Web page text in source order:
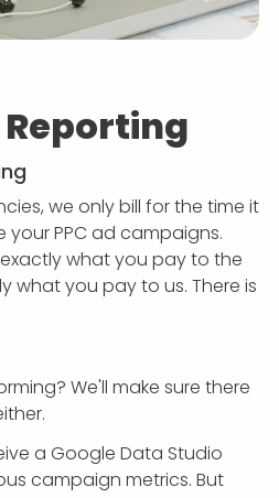
we only bill for the time it
PPC ad campaigns.
what you pay to the
what you pay to us. There is
We'll make sure there
a Google Data Studio
campaign metrics. But